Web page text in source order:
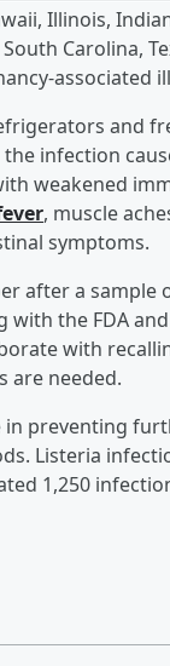
Illinois,
Carolina,
associated
and
infection
weakened
, muscle
symptoms.
after a
with the FDA
with
are needed.
preventing
Listeria
1,250